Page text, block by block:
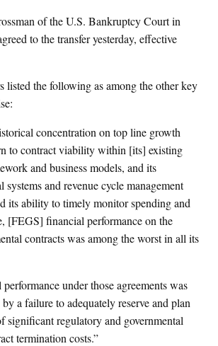
of the U.S. Bankruptcy Court in
to the transfer yesterday, effective
listed the following as among the other key
concentration on top line growth
to contract viability within [its] existing
and business models, and its
systems and revenue cycle management
its ability to timely monitor spending and
[FEGS] financial performance on the
contracts was among the worst in all its
under those agreements was
a failure to adequately reserve and plan
significant regulatory and governmental
termination costs.”